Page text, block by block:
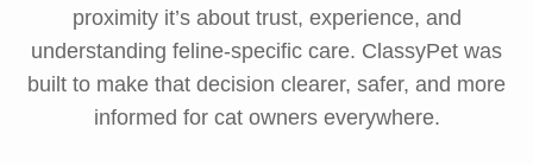
proximity it’s about trust, experience, and
understanding feline-specific care. ClassyPet was
built to make that decision clearer, safer, and more
informed for cat owners everywhere.